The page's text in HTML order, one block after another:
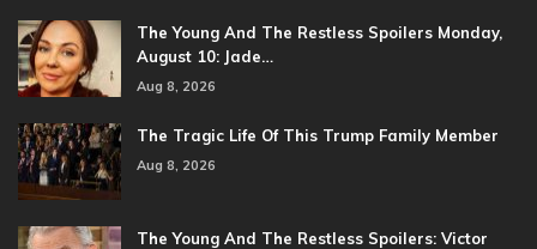
The Young And The Restless Spoilers Monday,
August 10: Jade…
Aug 8, 2026
The Tragic Life Of This Trump Family Member
Aug 8, 2026
The Young And The Restless Spoilers: Victor